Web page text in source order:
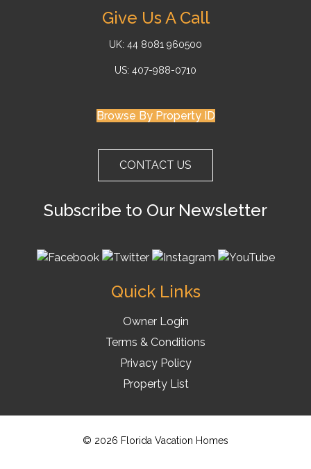
Give Us A Call
UK: 44 8081 960500
US: 407-988-0710
Browse By Property ID
CONTACT US
Subscribe to Our Newsletter
Quick Links
Owner Login
Terms & Conditions
Privacy Policy
Property List
© 2026 Florida Vacation Homes